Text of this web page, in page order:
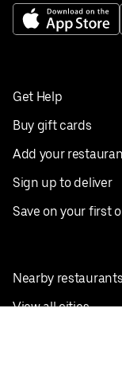
Get Help
Buy gift cards
Add your
Sign up to deliver
Save on your first
Nearby restaurants
View all cities